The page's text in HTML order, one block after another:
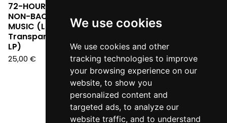
We use cookies
We use cookies and other
tracking technologies to improve
your browsing experience on our
website, to show you
personalized content and
targeted ads, to analyze our
website traffic, and to understand
72-HOUR POST FIGHT -
NON-BACKGROUND
MUSIC (Limited Edition
Transparent Red Vinyl
LP)
25,00 €